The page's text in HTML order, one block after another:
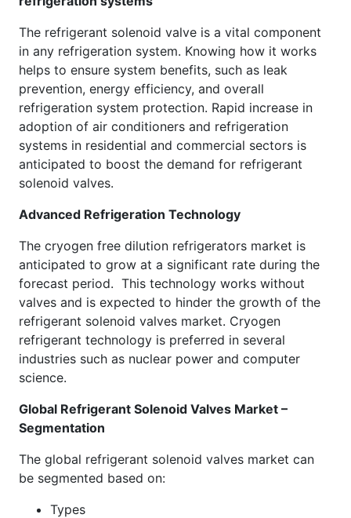
The refrigerant solenoid valve is a vital component
in any refrigeration system. Knowing how it works
helps to ensure system benefits, such as leak
prevention, energy efficiency, and overall
refrigeration system protection. Rapid increase in
adoption of air conditioners and refrigeration
systems in residential and commercial sectors is
anticipated to boost the demand for refrigerant
solenoid valves.
Advanced Refrigeration Technology
The cryogen free dilution refrigerators market is
anticipated to grow at a significant rate during the
forecast period. This technology works without
valves and is expected to hinder the growth of the
refrigerant solenoid valves market. Cryogen
refrigerant technology is preferred in several
industries such as nuclear power and computer
science.
Global Refrigerant Solenoid Valves Market –
Segmentation
The global refrigerant solenoid valves market can
be segmented based on:
Types